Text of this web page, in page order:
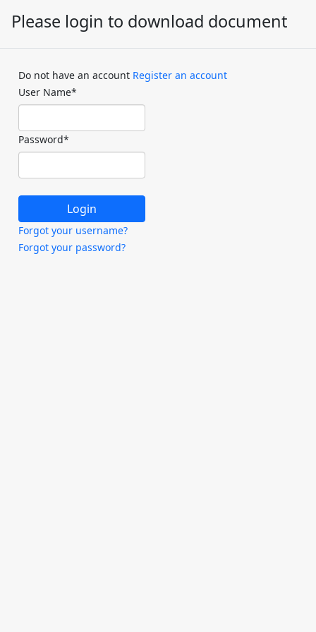
Please login to download document
Do not have an account Register an account
User Name*
Password*
Forgot your username?
Forgot your password?